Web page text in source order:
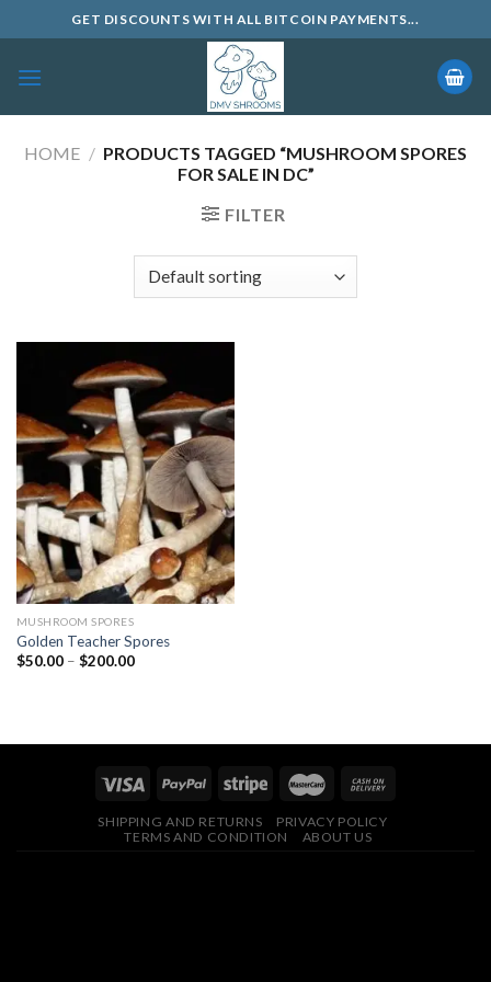
to
content
GET DISCOUNTS WITH ALL BITCOIN PAYMENTS...
HOME / PRODUCTS TAGGED “MUSHROOM SPORES
FOR SALE IN DC”
FILTER
MUSHROOM SPORES
Golden Teacher Spores
$50.00 – $200.00Price
SHIPPING AND RETURNS
PRIVACY POLICY
TERMS AND CONDITION
ABOUT US